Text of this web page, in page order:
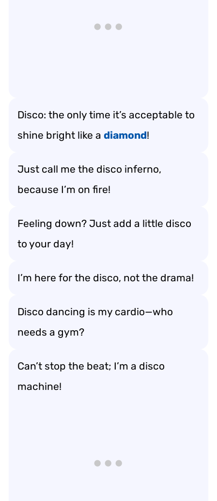
Disco: the only time it’s acceptable to
shine bright like a diamond!
Just call me the disco inferno,
because I’m on fire!
Feeling down? Just add a little disco
to your day!
I’m here for the disco, not the drama!
Disco dancing is my cardio—who
needs a gym?
Can’t stop the beat; I’m a disco
machine!